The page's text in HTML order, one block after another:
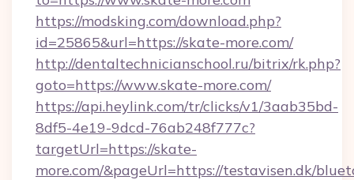
https://modsking.com/download.php?
id=25865&url=https://skate-more.com/
http://dentaltechnicianschool.ru/bitrix/rk.php?
goto=https://www.skate-more.com/
https://api.heylink.com/tr/clicks/v1/3aab35bd-
8df5-4e19-9dcd-76ab248f777c?
targetUrl=https://skate-
more.com/&pageUrl=https://testavisen.dk/